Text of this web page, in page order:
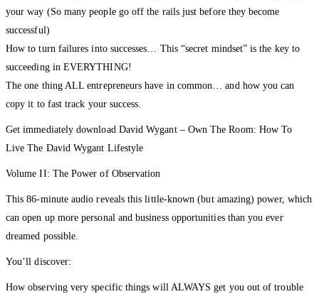
your way (So many people go off the rails just before they become
successful)
How to turn failures into successes… This “secret mindset” is the key to
succeeding in EVERYTHING!
The one thing ALL entrepreneurs have in common… and how you can
copy it to fast track your success.
Get immediately download David Wygant – Own The Room: How To
Live The David Wygant Lifestyle
Volume II: The Power of Observation
This 86-minute audio reveals this little-known (but amazing) power, which
can open up more personal and business opportunities than you ever
dreamed possible.
You’ll discover:
How observing very specific things will ALWAYS get you out of trouble